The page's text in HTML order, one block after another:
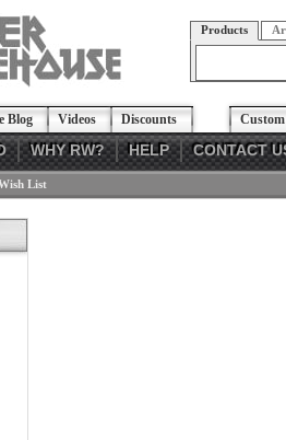
Products
Blog Videos Discounts
WHY RW? HELP CONTACT
List